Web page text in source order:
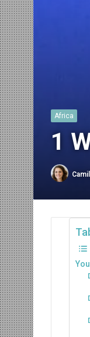
Africa
1